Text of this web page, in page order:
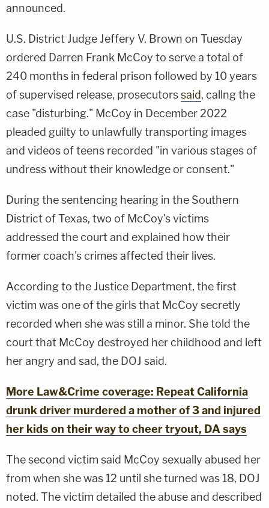
announced.
U.S. District Judge Jeffery V. Brown on Tuesday
ordered Darren Frank McCoy to serve a total of
240 months in federal prison followed by 10 years
of supervised release, prosecutorssaid, callng the
case "disturbing." McCoy in December 2022
pleaded guilty to unlawfully transporting images
and videos of teens recorded "in various stages of
undress without their knowledge or consent."
During the sentencing hearing in the Southern
District of Texas, two of McCoy's victims
addressed the court and explained how their
former coach's crimes affected their lives.
According to the Justice Department, the first
victim was one of the girls that McCoy secretly
recorded when she was still a minor. She told the
court that McCoy destroyed her childhood and left
her angry and sad, the DOJ said.
More Law&Crime coverage: Repeat California
drunk driver murdered a mother of 3 and injured
her kids on their way to cheer tryout, DA says
The second victim said McCoy sexually abused her
from when she was 12 until she turned was 18, DOJ
noted. The victim detailed the abuse and described